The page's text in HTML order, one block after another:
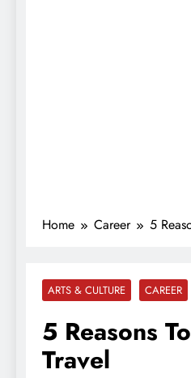
Home Career 5
ARTS & CULTURE CAREER
5 Reasons
Travel